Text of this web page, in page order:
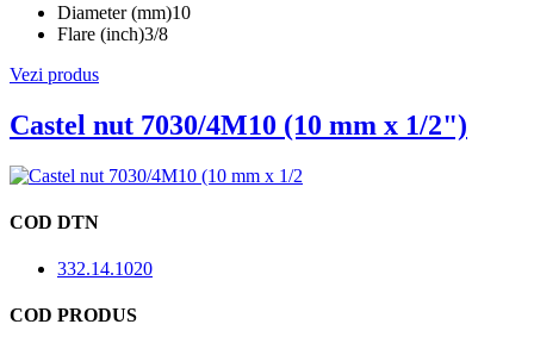
Diameter (mm)10
Flare (inch)3/8
Vezi produs
Castel nut 7030/4M10 (10 mm x 1/2")
COD DTN
332.14.1020
COD PRODUS